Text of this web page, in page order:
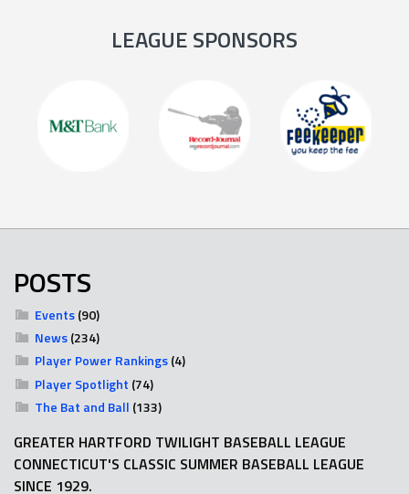
LEAGUE SPONSORS
POSTS
Events(90)
News(234)
Player Power Rankings(4)
Player Spotlight (74)
The Bat and Ball (133)
GREATER HARTFORD TWILIGHT BASEBALL LEAGUE
CONNECTICUT'S CLASSIC SUMMER BASEBALL LEAGUE
SINCE 1929.